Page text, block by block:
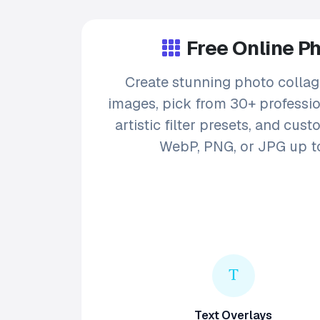
Free Online
Create stunning photo
images, pick from 30+
artistic filter presets, and
WebP, PNG, or JPG
Text Overlays